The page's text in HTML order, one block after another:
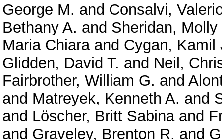
George M. and Consalvi,
Bethany A. and Sheridan, Molly
Maria Chiaraand Cygan, Kamil
Glidden, David T. and Neil,
Fairbrother, William G. and
and Matreyek, Kenneth A. and
and Löscher, Britt Sabinaand
and Graveley, Brenton R. and